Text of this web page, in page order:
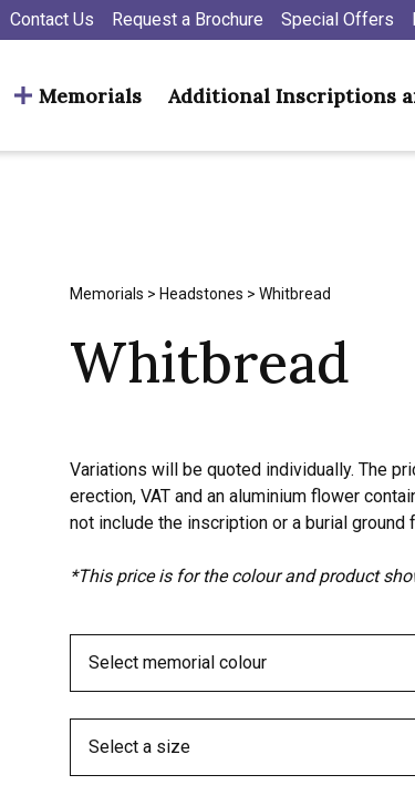
Contact Us Request a Brochure Special Offers
Memorials Additional Inscriptions
Memorials > Headstones > Whitbread
Whitbread
Variations will be quoted individually. The
erection, VAT and an aluminium flower
not include the inscription or a burial ground
*This price is for the colour and product